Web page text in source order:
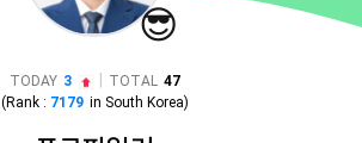
😎
TODAY 3 TOTAL 47
(Rank : 7179 in South Korea)